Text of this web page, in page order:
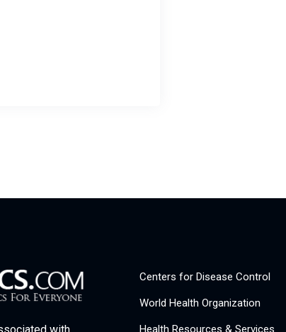
Centers for Disease Control
World Health Organization
Health Resources & Services